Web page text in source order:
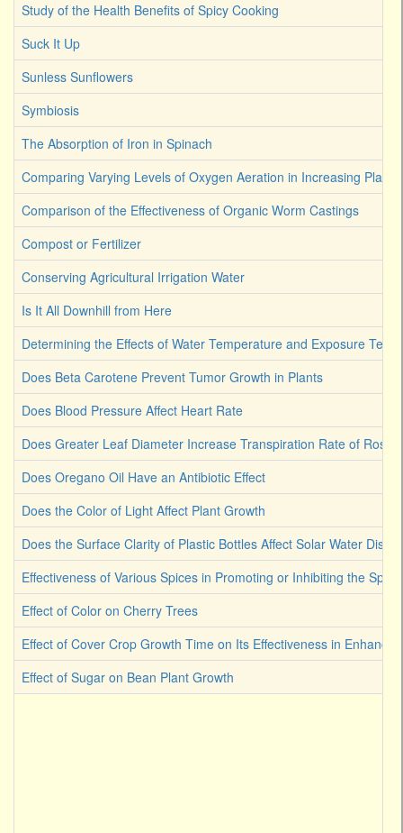
Study of the Health Benefits of Spicy Cooking
Suck It Up
Sunless Sunflowers
Symbiosis
The Absorption of Iron in Spinach
Comparing Varying Levels of Oxygen Aeration in Increasing Plant
Comparison of the Effectiveness of Organic Worm Castings
Compost or Fertilizer
Conserving Agricultural Irrigation Water
Is It All Downhill from Here
Determining the Effects of Water Temperature and Exposure
Does Beta Carotene Prevent Tumor Growth in Plants
Does Blood Pressure Affect Heart Rate
Does Greater Leaf Diameter Increase Transpiration Rate of Rose
Does Oregano Oil Have an Antibiotic Effect
Does the Color of Light Affect Plant Growth
Does the Surface Clarity of Plastic Bottles Affect Solar Water
Effectiveness of Various Spices in Promoting or Inhibiting the
Effect of Color on Cherry Trees
Effect of Cover Crop Growth Time on Its Effectiveness in
Effect of Sugar on Bean Plant Growth